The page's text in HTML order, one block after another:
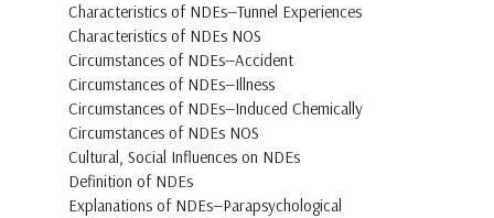
Characteristics of NDEs—Tunnel Experiences
Characteristics of NDEs NOS
Circumstances of NDEs—Accident
Circumstances of NDEs—Illness
Circumstances of NDEs—Induced Chemically
Circumstances of NDEs NOS
Cultural, Social Influences on NDEs
Definition of NDEs
Explanations of NDEs—Parapsychological